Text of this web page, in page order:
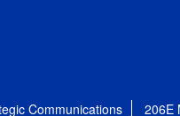
Communications 206E